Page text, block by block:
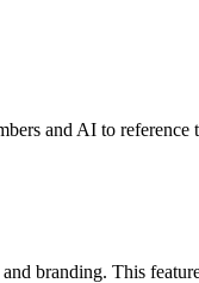
and AI to
branding. This